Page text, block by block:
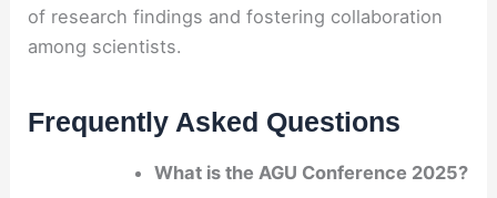
of research findings and fostering collaboration
among scientists.
Frequently Asked Questions
What is the AGU Conference 2025?